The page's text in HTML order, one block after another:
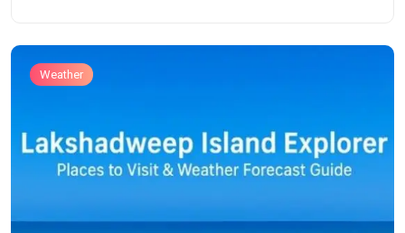
Weather